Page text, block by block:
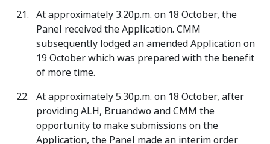
At approximately 3.20p.m. on 18 October, the
Panel received the Application. CMM
subsequently lodged an amended Application on
19 October which was prepared with the benefit
of more time.
At approximately 5.30p.m. on 18 October, after
providing ALH, Bruandwo and CMM the
opportunity to make submissions on the
Application, the Panel made an interim order